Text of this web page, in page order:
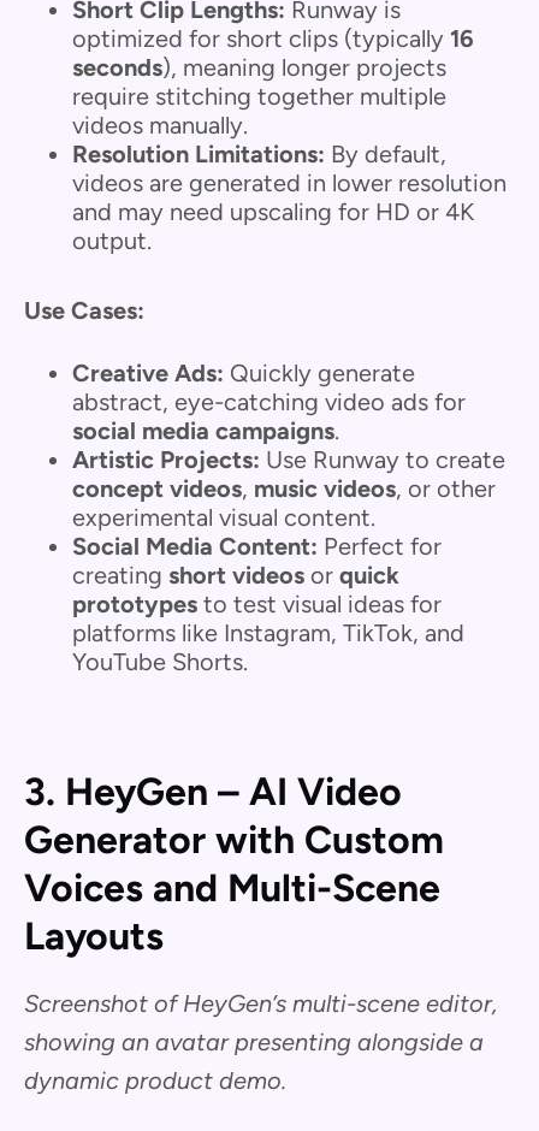
Short Clip Lengths: Runway is
optimized for short clips (typically 16
seconds), meaning longer projects
require stitching together multiple
videos manually.
Resolution Limitations: By default,
videos are generated in lower resolution
and may need upscaling for HD or 4K
output.
Use Cases:
Creative Ads: Quickly generate
abstract, eye-catching video ads for
social media campaigns.
Artistic Projects: Use Runway to create
concept videos, music videos, or other
experimental visual content.
Social Media Content: Perfect for
creating short videos or quick
prototypes to test visual ideas for
platforms like Instagram, TikTok, and
YouTube Shorts.
3. HeyGen – AI Video
Generator with Custom
Voices and Multi-Scene
Layouts
Screenshot of HeyGen’s multi-scene editor,
showing an avatar presenting alongside a
dynamic product demo.